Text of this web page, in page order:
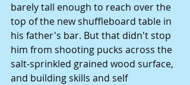
barely tall enough to reach over the
top of the new shuffleboard table in
his father's bar. But that didn't stop
him from shooting pucks across the
salt-sprinkled grained wood surface,
and building skills and self